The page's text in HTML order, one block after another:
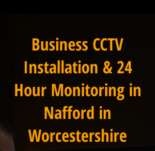
Business CCTV
Installation & 24
Hour Monitoring in
Nafford in
Worcestershire